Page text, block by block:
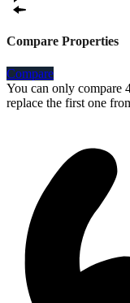
Compare Properties
Compare
You can only compare
replace the first one